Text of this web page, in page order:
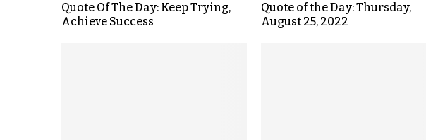
Quote Of The Day: Keep Trying,
Achieve Success
Quote of the Day: Thursday,
August 25, 2022